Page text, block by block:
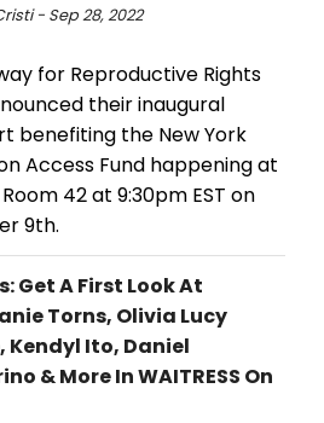
- Sep 28, 2022
for Reproductive Rights
their inaugural
benefiting the New York
Access Fund happening at
42 at 9:30pm EST on
9th.
Get A First Look At
Torns, Olivia Lucy
Kendyl Ito, Daniel
& More In WAITRESS On